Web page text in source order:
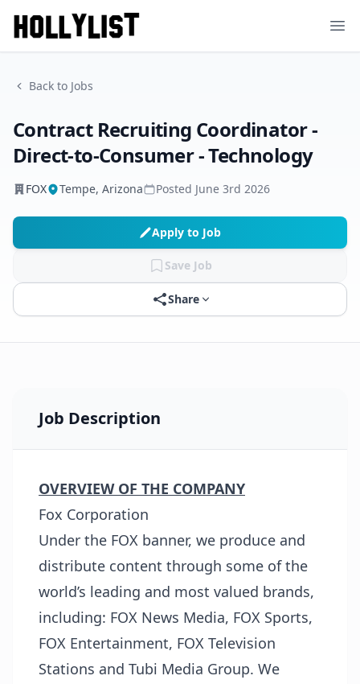
Back to Jobs
Contract Recruiting Coordinator -
Direct-to-Consumer - Technology
FOX Tempe, Arizona Posted June 3rd 2026
Apply to Job
Save Job
Share
Job Description
OVERVIEW OF THE COMPANY
Fox Corporation
Under the FOX banner, we produce and
distribute content through some of the
world’s leading and most valued brands,
including: FOX News Media, FOX Sports,
FOX Entertainment, FOX Television
Stations and Tubi Media Group. We